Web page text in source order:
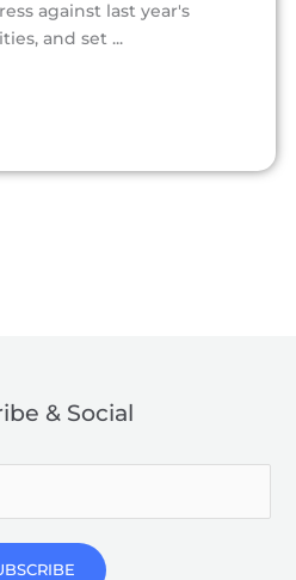
against last year's
and set ...
& Social